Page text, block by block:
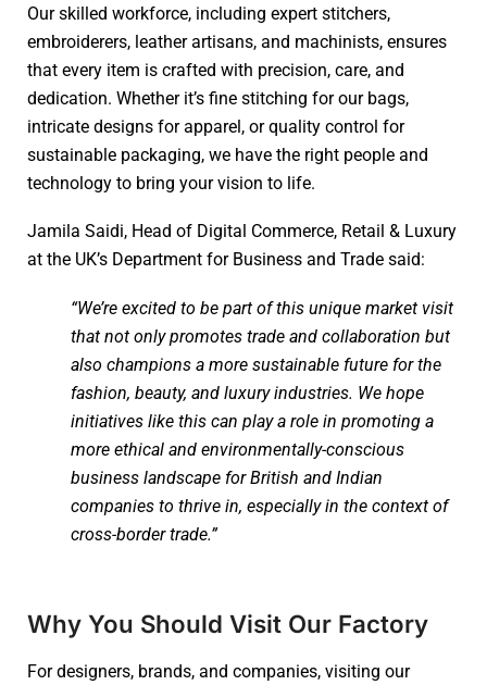
Our skilled workforce, including expert stitchers,
embroiderers, leather artisans, and machinists, ensures
that every item is crafted with precision, care, and
dedication. Whether it’s fine stitching for our bags,
intricate designs for apparel, or quality control for
sustainable packaging, we have the right people and
technology to bring your vision to life.
Jamila Saidi, Head of Digital Commerce, Retail & Luxury
at the UK’s Department for Business and Trade said:
“We’re excited to be part of this unique market visit
that not only promotes trade and collaboration but
also champions a more sustainable future for the
fashion, beauty, and luxury industries. We hope
initiatives like this can play a role in promoting a
more ethical and environmentally-conscious
business landscape for British and Indian
companies to thrive in, especially in the context of
cross-border trade.”
Why You Should Visit Our Factory
For designers, brands, and companies, visiting our